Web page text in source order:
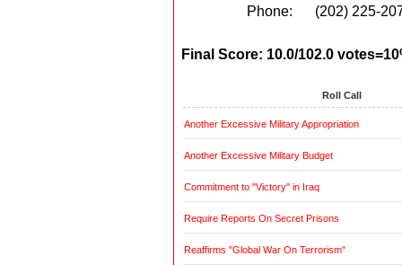
Phone:
(202) 225-
Final Score: 10.0/102.0
Roll Call
Another Excessive Military Appropriation
Another Excessive Military Budget
Commitment to "Victory" in Iraq
Require Reports On Secret Prisons
Reaffirms "Global War On Terrorism"